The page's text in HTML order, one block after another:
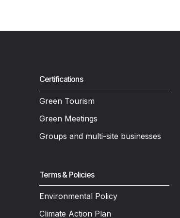
Certifications
Green Tourism
Green Meetings
Groups and multi-site businesses
Terms & Policies
Environmental Policy
Climate Action Plan